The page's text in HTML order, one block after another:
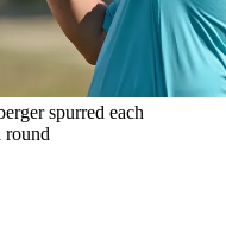
spurred each
round